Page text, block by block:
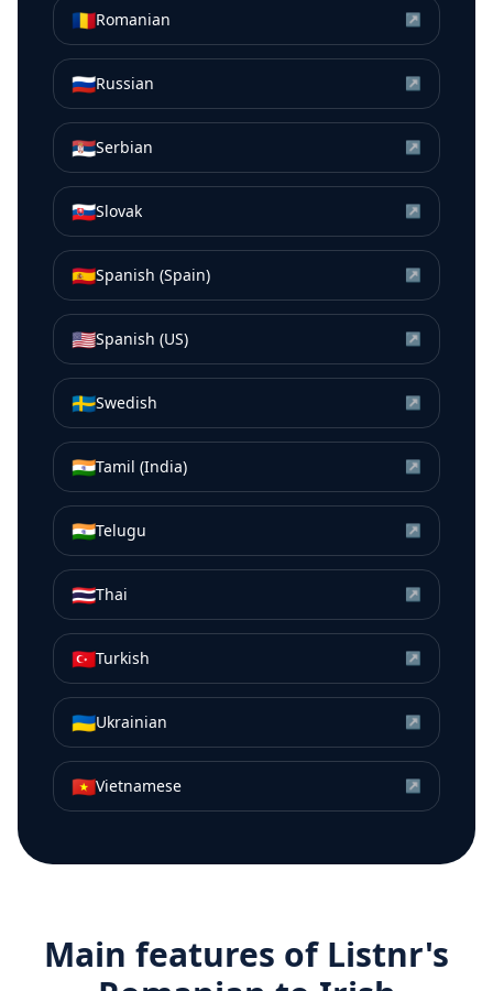
🇷🇴Romanian ↗
🇷🇺Russian ↗
🇷🇸Serbian ↗
🇸🇰Slovak ↗
🇪🇸Spanish (Spain) ↗
🇺🇸Spanish (US) ↗
🇸🇪Swedish ↗
🇮🇳Tamil (India) ↗
🇮🇳Telugu ↗
🇹🇭Thai ↗
🇹🇷Turkish ↗
🇺🇦Ukrainian ↗
🇻🇳Vietnamese ↗
Main features of Listnr's